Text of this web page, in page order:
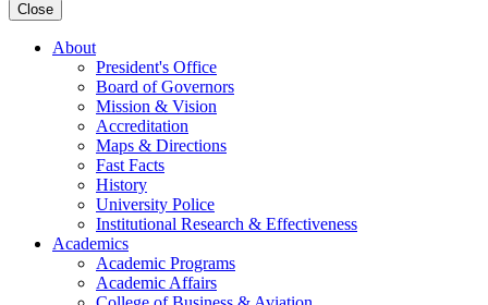
Close
About
President's Office
Board of Governors
Mission & Vision
Accreditation
Maps & Directions
Fast Facts
History
University Police
Institutional Research & Effectiveness
Academics
Academic Programs
Academic Affairs